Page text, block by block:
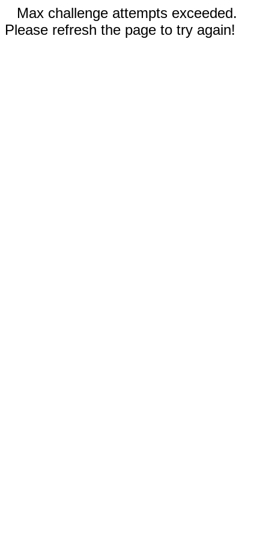
Max challenge attempts exceeded.
Please refresh the page to try again!